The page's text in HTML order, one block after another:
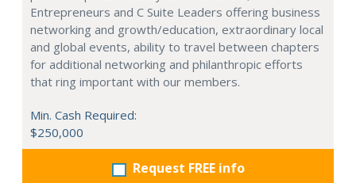
Entrepreneurs and C Suite Leaders offering business
networking and growth/education, extraordinary local
and global events, ability to travel between chapters
for additional networking and philanthropic efforts
that ring important with our members.
Min. Cash Required:
$250,000
Request FREE info